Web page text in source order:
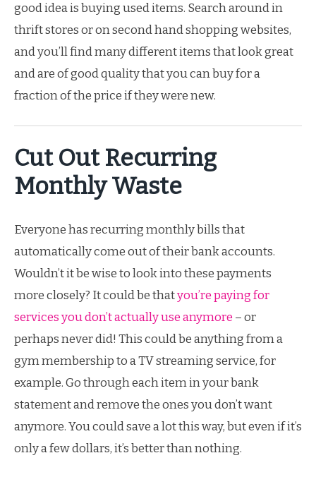
good idea is buying used items. Search around in
thrift stores or on second hand shopping websites,
and you’ll find many different items that look great
and are of good quality that you can buy for a
fraction of the price if they were new.
Cut Out Recurring
Monthly Waste
Everyone has recurring monthly bills that
automatically come out of their bank accounts.
Wouldn’t it be wise to look into these payments
more closely? It could be thatyou’re paying for
services you don’t actually use anymore – or
perhaps never did! This could be anything from a
gym membership to a TV streaming service, for
example. Go through each item in your bank
statement and remove the ones you don’t want
anymore. You could save a lot this way, but even if it’s
only a few dollars, it’s better than nothing.